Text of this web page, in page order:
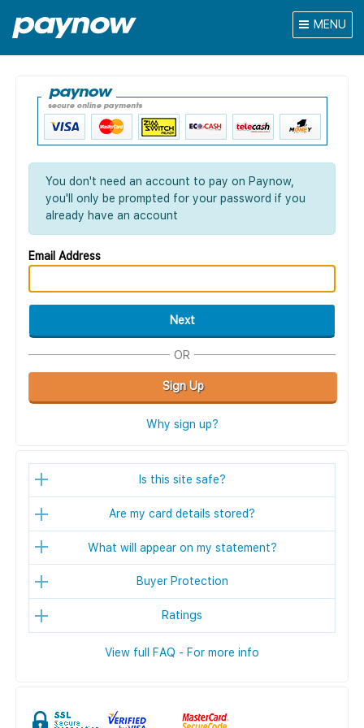
MENU
You don't need an account to pay on Paynow,
you'll only be prompted for your password if you
already have an account
Email Address
Next
OR
Sign Up
Why sign up?
Is this site safe?
Are my card details stored?
What will appear on my statement?
Buyer Protection
Ratings
View full FAQ - For more info